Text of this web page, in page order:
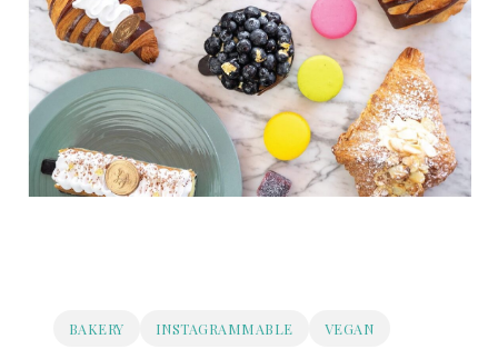
BAKERY INSTAGRAMMABLE VEGAN